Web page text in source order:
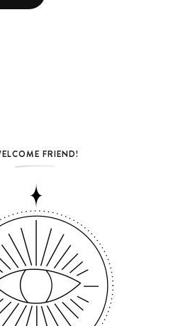
FRIEND!